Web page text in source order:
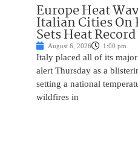
Europe Heat
Italian Cities On
Sets Heat Record
August 6, 2026 1:00 pm
Italy placed all of its
alert Thursday as a
setting a national
wildfires in